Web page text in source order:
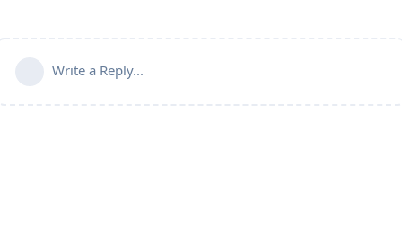
Write a Reply...